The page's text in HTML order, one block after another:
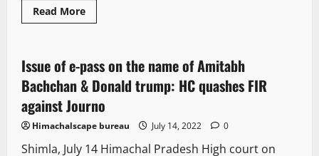
Read MoreRead
more
scheme
for
Apple
produce
on
lines
Kashmir:
7 minutes read
It Matters
Issue of e-pass on the name of Amitabh
Bachchan & Donald trump: HC quashes FIR
against Journo
Himachalscape bureau July 14, 2022 0
Shimla, July 14 Himachal Pradesh High court on